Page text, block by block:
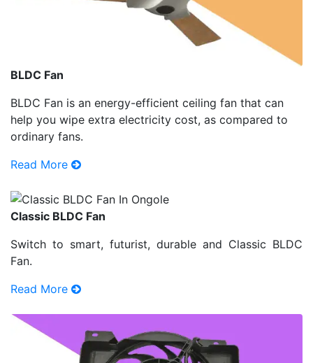
BLDC Fan
BLDC Fan is an energy-efficient ceiling fan that can
help you wipe extra electricity cost, as compared to
ordinary fans.
Read More
Classic BLDC Fan
Switch to smart, futurist, durable and Classic BLDC
Fan.
Read More